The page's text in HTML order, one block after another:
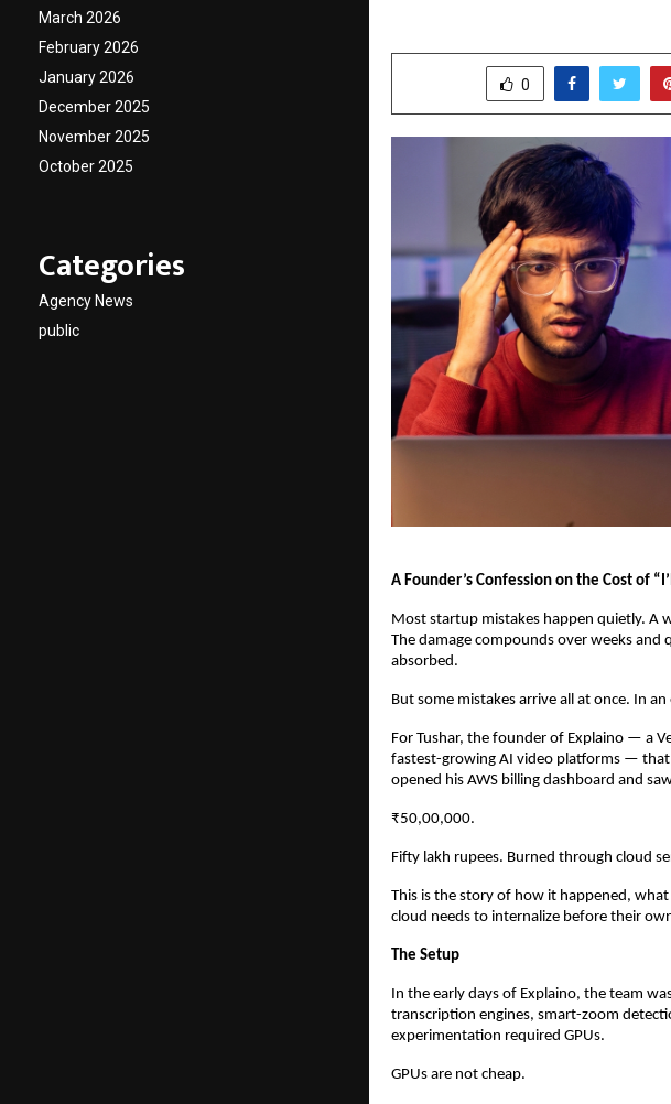
0
A Founder’s Confession on the Cost of
Most startup mistakes happen quietly. A
The damage compounds over weeks
absorbed.
But some mistakes arrive all at once. In
For Tushar, the founder of Explaino — a
fastest-growing AI video platforms —
opened his AWS billing dashboard and
₹50,00,000.
Fifty lakh rupees. Burned through cloud
This is the story of how it happened,
cloud needs to internalize before their
The Setup
In the early days of Explaino, the team
transcription engines, smart-zoom
experimentation required GPUs.
GPUs are not cheap.
March 2026
February 2026
January 2026
December 2025
November 2025
October 2025
Categories
Agency News
public